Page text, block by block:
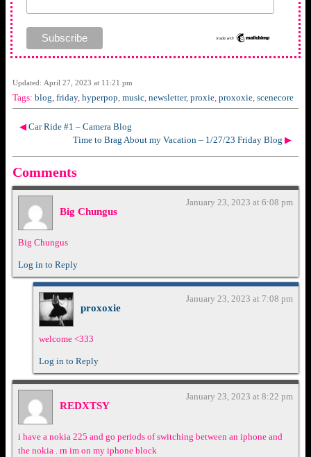
Updated: April 27, 2023 at 11:21 pm
Tags: blog friday, hyperpop music newsletter, proxie proxoxie scenecore
◀ Car Ride #1 – Camera Blog
Time to Brag About my Vacation – 1/27/23 Friday Blog ▶
Comments
Big Chungus
January 23, 2023 at 6:08 pm
Big Chungus
Log in to Reply
proxoxie
January 23, 2023 at 7:08 pm
welcome <333
Log in to Reply
REDXTSY
January 23, 2023 at 8:22 pm
i have a nokia 225 and go periods of switching between an iphone and
the nokia . rn im on my iphone block